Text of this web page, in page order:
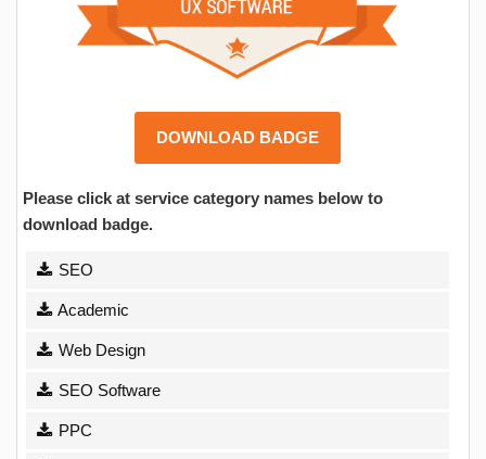
DOWNLOAD BADGE
Please click at service category names below to
download badge.
SEO
Academic
Web Design
SEO Software
PPC